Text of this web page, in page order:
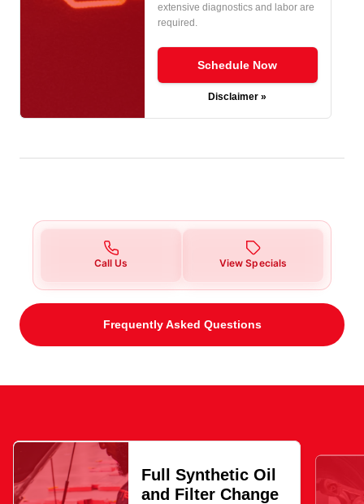
extensive diagnostics and labor are
required.
Schedule Now
Disclaimer »
Call Us View Specials
Frequently Asked Questions
Full Synthetic Oil
and Filter Change